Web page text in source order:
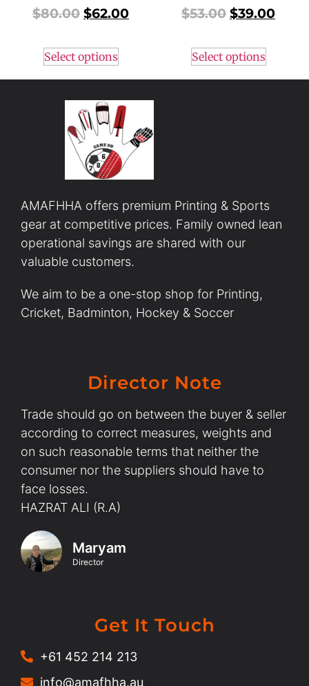
$80.00 $62.00
Select options
$53.00 $39.00
Select options
AMAFHHA offers premium Printing & Sports
gear at competitive prices. Family owned lean
operational savings are shared with our
valuable customers.
We aim to be a one-stop shop for Printing,
Cricket, Badminton, Hockey & Soccer
Director Note
Trade should go on between the buyer & seller
according to correct measures, weights and
on such reasonable terms that neither the
consumer nor the suppliers should have to
face losses.
HAZRAT ALI (R.A)
Maryam
Director
Get It Touch
+61 452 214 213
info@amafhha.au